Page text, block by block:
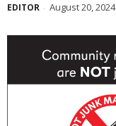
EDITOR - August 20, 2024